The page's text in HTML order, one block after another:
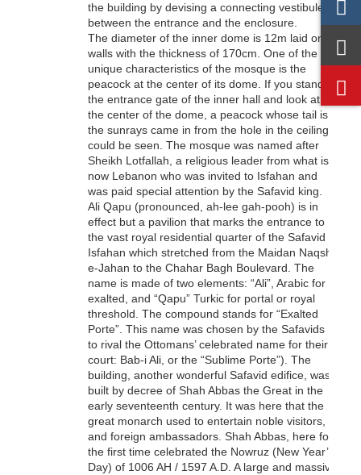
the building by devising a connecting vestibule
between the entrance and the enclosure.
The diameter of the inner dome is 12m laid on
walls with the thickness of 170cm. One of the
unique characteristics of the mosque is the
peacock at the center of its dome. If you stand at
the entrance gate of the inner hall and look at
the center of the dome, a peacock whose tail is
the sunrays came in from the hole in the ceiling
could be seen. The mosque was named after
Sheikh Lotfallah, a religious leader from what is
now Lebanon who was invited to Isfahan and
was paid special attention by the Safavid king.
Ali Qapu (pronounced, ah-lee gah-pooh) is in
effect but a pavilion that marks the entrance to
the vast royal residential quarter of the Safavid
Isfahan which stretched from the Maidan Naqsh-
e-Jahan to the Chahar Bagh Boulevard. The
name is made of two elements: “Ali”, Arabic for
exalted, and “Qapu” Turkic for portal or royal
threshold. The compound stands for “Exalted
Porte”. This name was chosen by the Safavids
to rival the Ottomans’ celebrated name for their
court: Bab-i Ali, or the “Sublime Porte”). The
building, another wonderful Safavid edifice, was
built by decree of Shah Abbas the Great in the
early seventeenth century. It was here that the
great monarch used to entertain noble visitors,
and foreign ambassadors. Shah Abbas, here for
the first time celebrated the Nowruz (New Year’s
Day) of 1006 AH / 1597 A.D. A large and massive